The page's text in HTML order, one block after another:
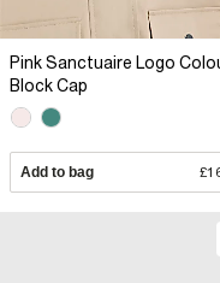
Pink Sanctuaire Logo
Block Cap
Add to bag